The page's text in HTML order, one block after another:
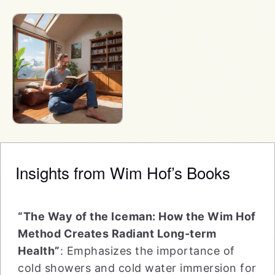
Insights from Wim Hof’s Books
“The Way of the Iceman: How the Wim Hof
Method Creates Radiant Long-term
Health”: Emphasizes the importance of
cold showers and cold water immersion for